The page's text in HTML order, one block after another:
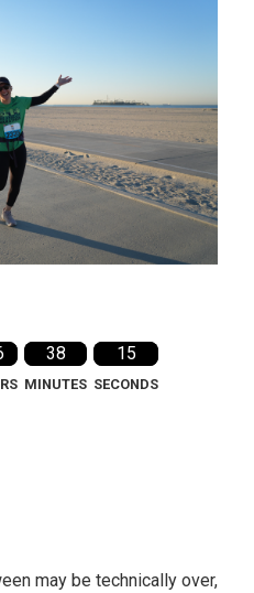
38
MINUTES
14
SECONDS
may be technically over,